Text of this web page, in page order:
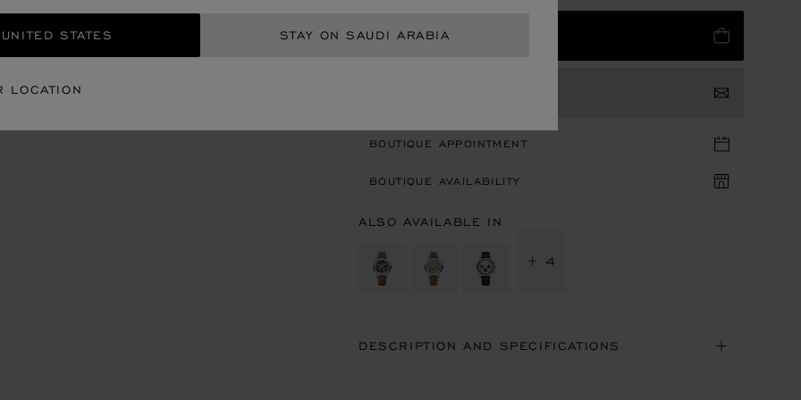
STATES STAY ON SAUDI ARABIA
LOCATION
ADD TO BAG
BOUTIQUE APPOINTMENT
BOUTIQUE AVAILABILITY
ALSO AVAILABLE IN
+ 4
DESCRIPTION AND SPECIFICATIONS